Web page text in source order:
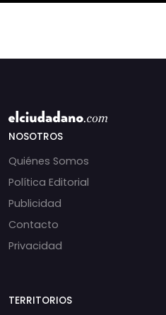
NOSOTROS
Quiénes Somos
Política Editorial
Publicidad
Contacto
Privacidad
TERRITORIOS